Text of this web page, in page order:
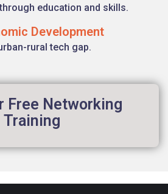
education and skills.
Development
rural tech gap.
Free Networking
Training